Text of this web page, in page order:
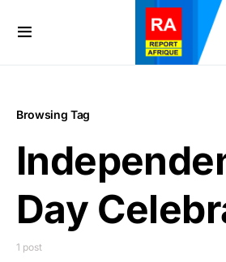
Browsing Tag
Day
1 post